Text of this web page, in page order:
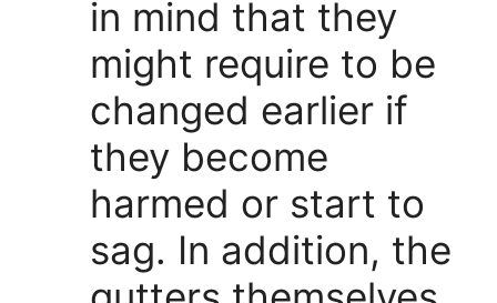
in mind that they
might require to be
changed earlier if
they become
harmed or start to
sag. In addition, the